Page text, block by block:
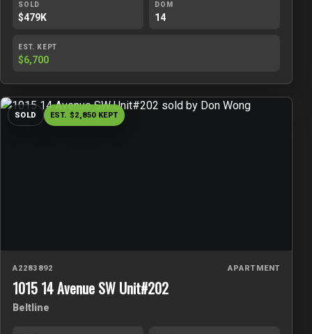
SOLD
$479K
DOM
14
EST. KEPT
$6,700
SOLD EST. $2,850 KEPT
A2283892 APARTMENT
1015 14 Avenue SW Unit#202
Beltline